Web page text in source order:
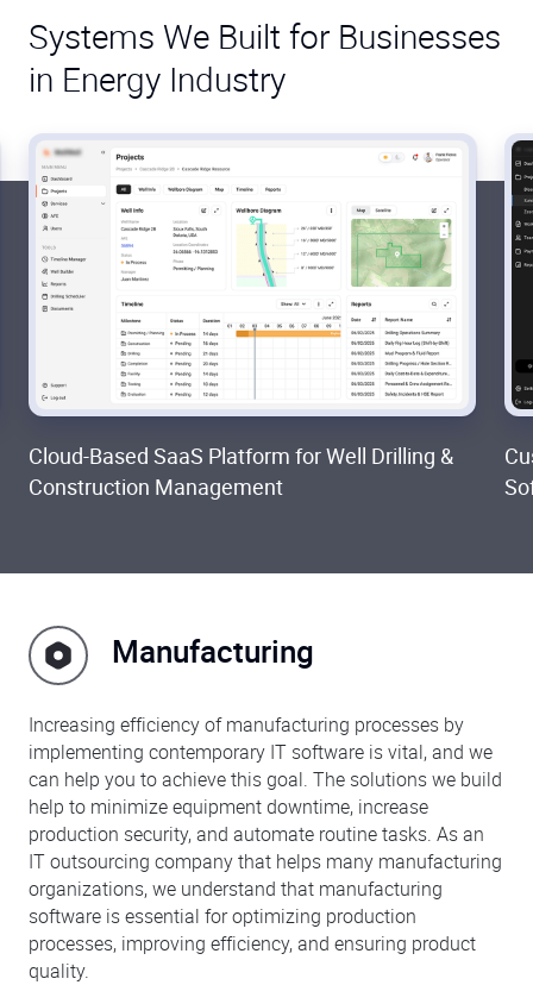
Systems We Built for Businesses
in Energy Industry
Cloud-Based SaaS Platform for Well Drilling &
Construction Management
Manufacturing
Increasing efficiency of manufacturing processes by
implementing contemporary IT software is vital, and we
can help you to achieve this goal. The solutions we build
help to minimize equipment downtime, increase
production security, and automate routine tasks. As an
IT outsourcing company that helps many manufacturing
organizations, we understand that manufacturing
software is essential for optimizing production
processes, improving efficiency, and ensuring product
quality.